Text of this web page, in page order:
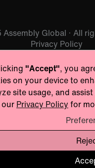
Global · All
Privacy Policy
for the site to
name
Manage Consent
"Accept", you
on your device to
site usage, and
our Privacy Policy for